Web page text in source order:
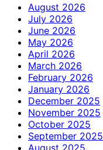
August 2026
July 2026
June 2026
May 2026
April 2026
March 2026
February 2026
January 2026
December 2025
November 2025
October 2025
September 2025
August 2025